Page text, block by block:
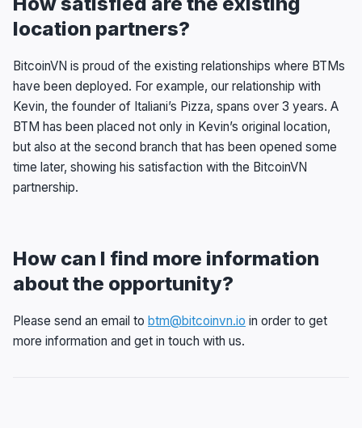
location partners?
BitcoinVN is proud of the existing relationships where BTMs
have been deployed. For example, our relationship with
Kevin, the founder of Italiani’s Pizza, spans over 3 years. A
BTM has been placed not only in Kevin’s original location,
but also at the second branch that has been opened some
time later, showing his satisfaction with the BitcoinVN
partnership.
How can I find more information
about the opportunity?
Please send an email to btm@bitcoinvn.io in order to get
more information and get in touch with us.